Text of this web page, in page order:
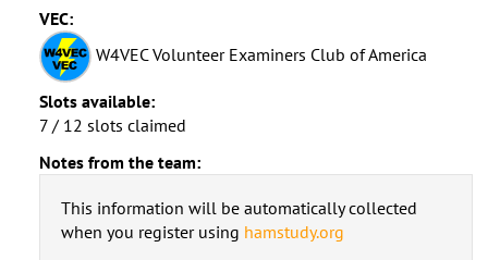
VEC:
W4VEC Volunteer Examiners Club of America
Slots available:
7 / 12 slots claimed
Notes from the team:
This information will be automatically collected
when you register using hamstudy.org